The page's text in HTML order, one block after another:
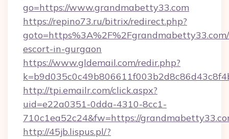
go=https://www.grandmabetty33.com
https://repino73.ru/bitrix/redirect.php?
escort-in-gurgaon
https://www.gldemail.com/redir.php?
http://tpi.emailr.com/click.aspx?
uid=e22a0351-0dda-4310-8cc1-
710c1ea52c24&fw=https://
http://45jb.lispus.pl/?